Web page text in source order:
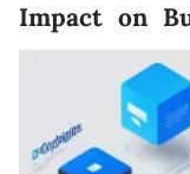
Impact on